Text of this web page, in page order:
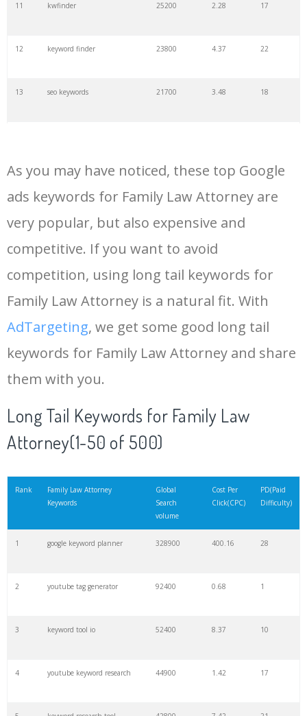
11 kwfinder 25200 2.28 17
12 keyword finder 23800 4.37 22
13 seo keywords 21700 3.48 18
15 rank tracker 18200 2.50 12
16 key word 15700 2.59
18 semrush pricing 11300 11.83 24
19 serps checker 9900 3.31 6
21 rank checker 8600
As you may have noticed, these top Google
ads keywords for Family Law Attorney are
very popular, but also expensive and
competitive. If you want to avoid
competition, using long tail keywords for
Family Law Attorney is a natural fit. With
AdTargeting, we get some good long tail
keywords for Family Law Attorney and share
them with you.
Long Tail Keywords for Family Law
Attorney(1-50 of 500)
Rank
Family Law Attorney
Keywords
Global
Search
volume
Cost Per
Click(CPC)
PD(Paid
Difficulty)
1 google keyword planner 328900 400.16 28
2 youtube tag generator 92400 0.68 1
3 keyword tool io 52400 8.37 10
4 youtube keyword research 44900 1.42 17